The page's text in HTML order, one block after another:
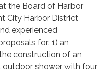
the Board of Harbor
City Harbor District
experienced
for: 1) an
construction of an
shower with four